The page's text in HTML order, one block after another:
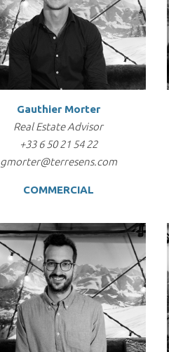
Gauthier Morter
Real Estate Advisor
+33 6 50 21 54 22
gmorter@terresens.com
COMMERCIAL